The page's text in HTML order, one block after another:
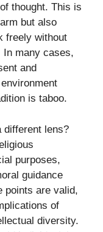
thought. This is
but also
freely without
many cases,
and
is taboo.
different lens?
purposes,
guidance
points are valid,
of
diversity.